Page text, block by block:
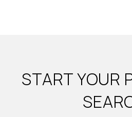
START YOUR